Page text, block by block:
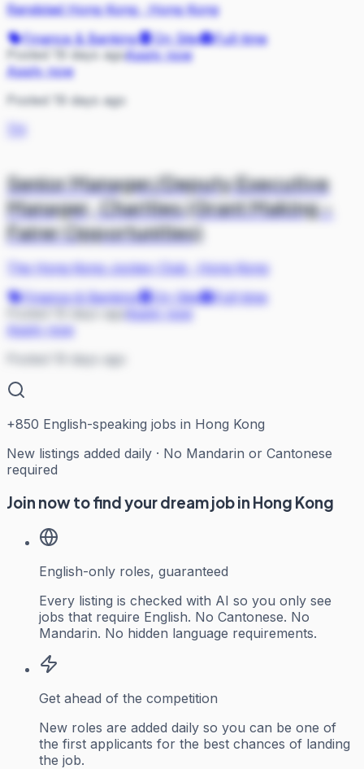
Randstad Hong Kong·Hong Kong
Finance & Banking
On Site
Full-time
Posted 19 days agoApply now
Apply now
Posted 19 days ago
Senior Manager/Deputy Executive
Manager, Charities (Grant Making -
Fairer Opportunities)
The Hong Kong Jockey Club·
Hong Kong
Finance & Banking
On Site
Full-time
Apply now
Posted 19 days ago
+850 English-speaking jobs in Hong Kong
New listings added daily · No Mandarin or Cantonese
required
Join now to find your dream job in Hong Kong
English-only roles, guaranteed
Every listing is checked with AI so you only see
jobs that require English. No Cantonese. No
Mandarin. No hidden language requirements.
Get ahead of the competition
New roles are added daily so you can be one of
the first applicants for the best chances of landing
the job.